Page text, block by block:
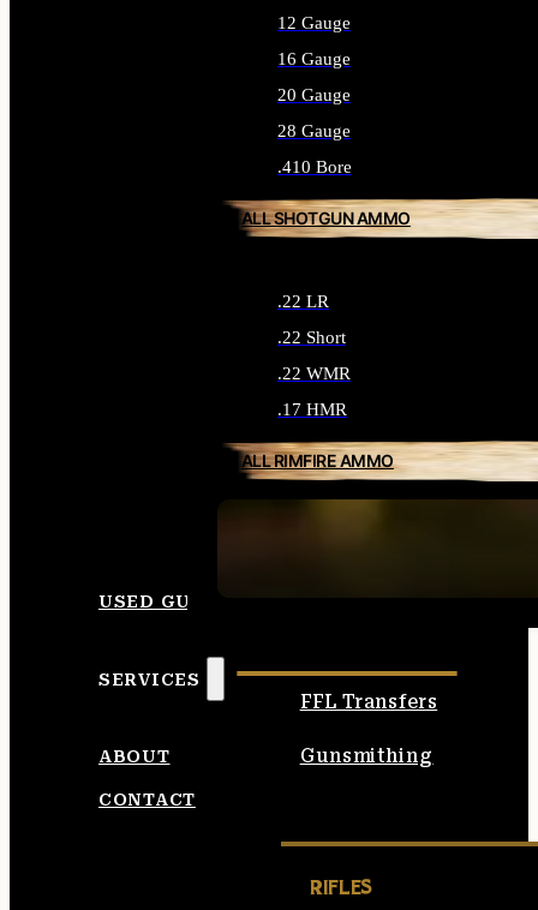
12 Gauge
16 Gauge
20 Gauge
28 Gauge
.410 Bore
ALL SHOTGUN AMMO
.22 LR
.22 Short
.22 WMR
.17 HMR
ALL RIMFIRE AMMO
USED GUNS
SERVICES
FFL Transfers
Gunsmithing
ABOUT
CONTACT
RIFLES